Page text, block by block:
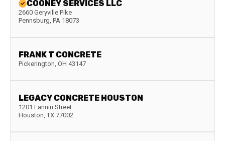
COONEY SERVICES LLC
2660 Geryville Pike
Pennsburg, PA 18073
FRANK T CONCRETE
Pickerington, OH 43147
LEGACY CONCRETE HOUSTON
1201 Fannin Street
Houston, TX 77002